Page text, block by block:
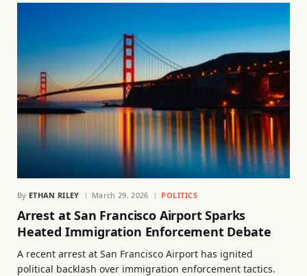
By ETHAN RILEY March 29, 2026 POLITICS
Arrest at San Francisco Airport Sparks
Heated Immigration Enforcement Debate
A recent arrest at San Francisco Airport has ignited
political backlash over immigration enforcement tactics.